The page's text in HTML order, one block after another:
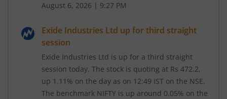
August 6, 2026 | 9:27 PM
Exide Industries Ltd up for third straight
session
Exide Industries Ltd is up for a third straight
session today. The stock is quoting at Rs 472.2,
up 1.11% on the day as on 12:49 IST on the NSE.
The benchmark NIFTY is up around 0.05% on the